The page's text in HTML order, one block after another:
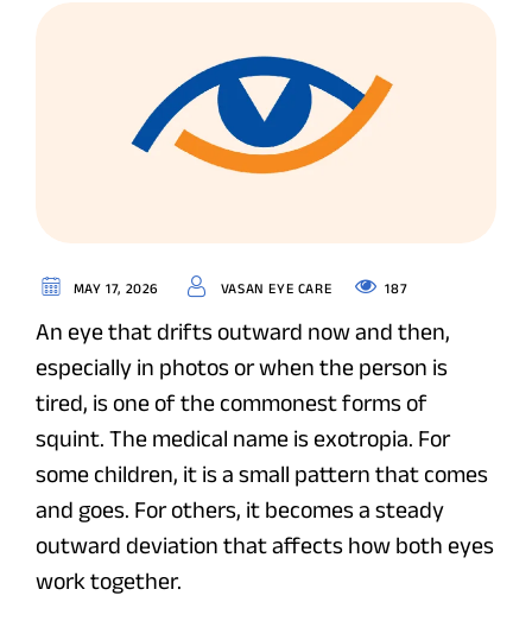
MAY 17, 2026 VASAN EYE CARE 187
An eye that drifts outward now and then,
especially in photos or when the person is
tired, is one of the commonest forms of
squint. The medical name is exotropia. For
some children, it is a small pattern that comes
and goes. For others, it becomes a steady
outward deviation that affects how both eyes
work together.